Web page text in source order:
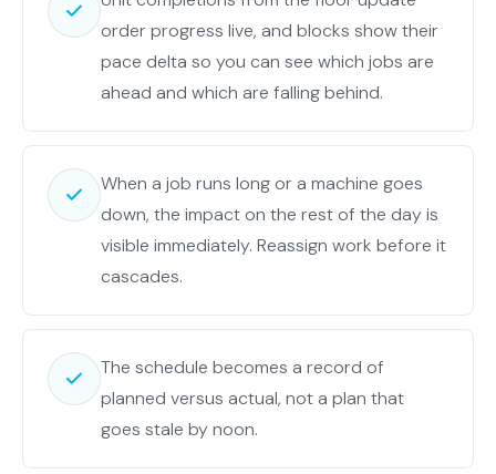
order progress live, and blocks show their
pace delta so you can see which jobs are
ahead and which are falling behind.
When a job runs long or a machine goes
down, the impact on the rest of the day is
visible immediately. Reassign work before it
cascades.
The schedule becomes a record of
planned versus actual, not a plan that
goes stale by noon.